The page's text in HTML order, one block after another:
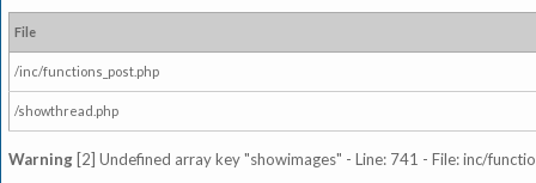
File
/inc/functions_post.php
/showthread.php
Warning [2] Undefined array key "showimages" - Line: 741 - File: inc/